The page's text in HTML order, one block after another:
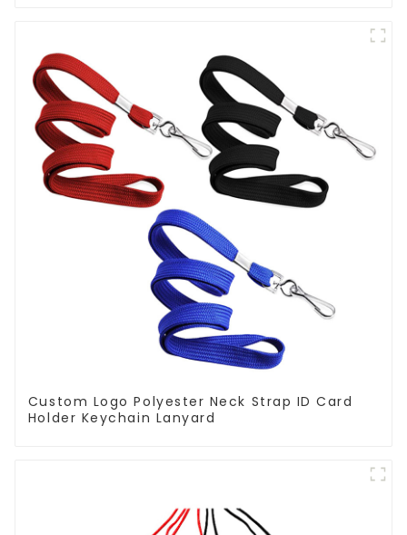
Custom Logo Polyester Neck Strap ID Card
Holder Keychain Lanyard